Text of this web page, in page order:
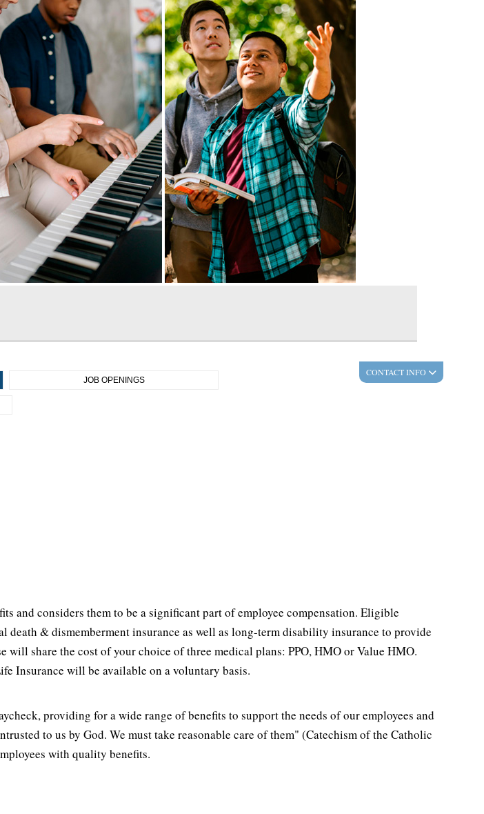
CONTACT INFO
JOB OPENINGS
considers them to be a significant part of employee compensation. Eligible
& dismemberment insurance as well as long-term disability insurance to provide
share the cost of your choice of three medical plans: PPO, HMO or Value HMO.
Insurance will be available on a voluntary basis.
providing for a wide range of benefits to support the needs of our employees and
to us by God. We must take reasonable care of them" (Catechism of the Catholic
with quality benefits.